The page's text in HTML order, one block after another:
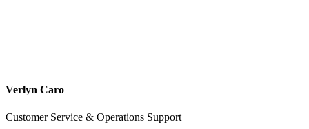
Verlyn Caro
Customer Service & Operations Support